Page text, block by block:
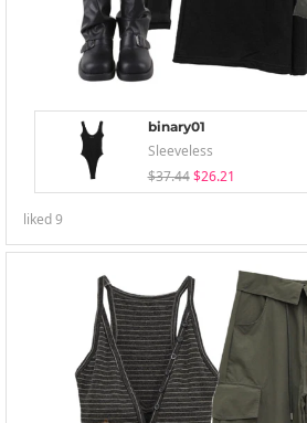
binary01
Sleeveless
$37.44 $26.21
liked9